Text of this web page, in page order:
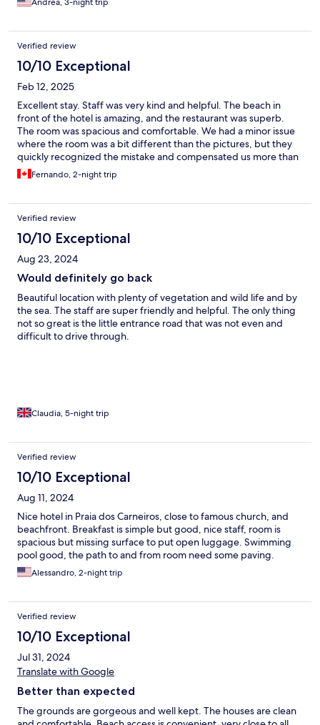
Andrea, 3-night trip
Verified review
10/10 Exceptional
Feb 12, 2025
Excellent stay. Staff was very kind and helpful. The beach in
front of the hotel is amazing, and the restaurant was superb.
The room was spacious and comfortable. We had a minor issue
where the room was a bit different than the pictures, but they
quickly recognized the mistake and compensated us more than
fairly. Would stay again.
Fernando, 2-night trip
Verified review
10/10 Exceptional
Aug 23, 2024
Would definitely go back
Beautiful location with plenty of vegetation and wild life and by
the sea. The staff are super friendly and helpful. The only thing
not so great is the little entrance road that was not even and
difficult to drive through.
Claudia, 5-night trip
Verified review
10/10 Exceptional
Aug 11, 2024
Nice hotel in Praia dos Carneiros, close to famous church, and
beachfront. Breakfast is simple but good, nice staff, room is
spacious but missing surface to put open luggage. Swimming
pool good, the path to and from room need some paving.
Alessandro, 2-night trip
Verified review
10/10 Exceptional
Jul 31, 2024
Translate with Google
Better than expected
The grounds are gorgeous and well kept. The houses are clean